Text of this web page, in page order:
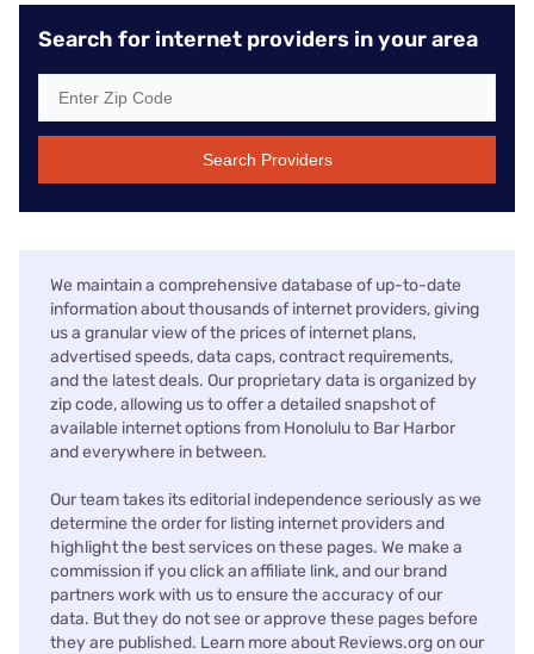
Search for internet providers in your area
Search Providers
We maintain a comprehensive database of up-to-date
information about thousands of internet providers, giving
us a granular view of the prices of internet plans,
advertised speeds, data caps, contract requirements,
and the latest deals. Our proprietary data is organized by
zip code, allowing us to offer a detailed snapshot of
available internet options from Honolulu to Bar Harbor
and everywhere in between.
Our team takes its editorial independence seriously as we
determine the order for listing internet providers and
highlight the best services on these pages. We make a
commission if you click an affiliate link, and our brand
partners work with us to ensure the accuracy of our
data. But they do not see or approve these pages before
they are published. Learn more about Reviews.org on our